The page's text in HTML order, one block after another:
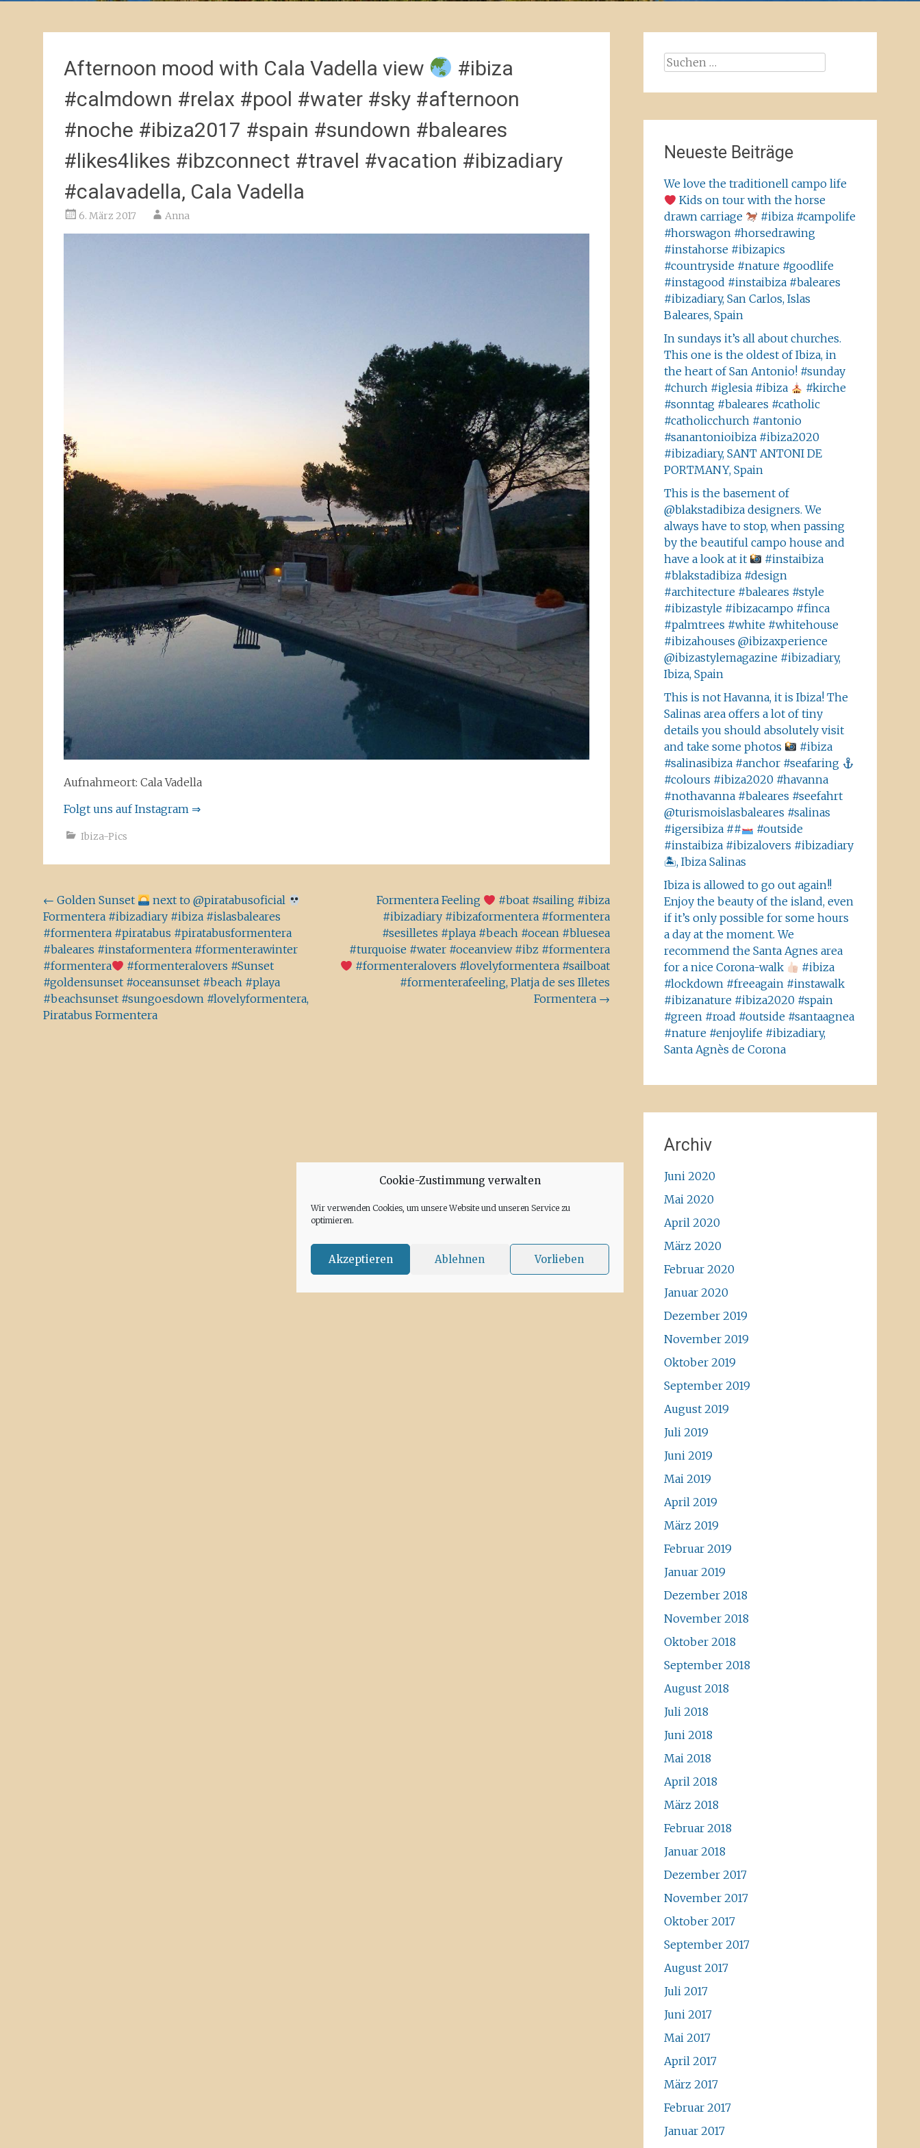
Cookie-Zustimmung verwalten
Wir verwenden Cookies, um unsere Website und unseren Service zu
optimieren.
Akzeptieren Ablehnen Vorlieben
Afternoon mood with Cala Vadella view
#ibiza
#calmdown #relax #pool #water #sky #afternoon
#noche #ibiza2017 #spain #sundown #baleares
#likes4likes #ibzconnect #travel #vacation #ibizadiary
#calavadella, Cala Vadella
6. März 2017 Anna
Aufnahmeort: Cala Vadella
Folgt uns auf Instagram ⇒
Ibiza-Pics
Beitragsnavigation
← Golden Sunset
next to @piratabusoficial
Formentera #ibizadiary #ibiza #islasbaleares
#formentera #piratabus #piratabusformentera
#baleares #instaformentera #formenterawinter
#formentera
#formenteralovers #Sunset
#goldensunset #oceansunset #beach #playa
#beachsunset #sungoesdown #lovelyformentera,
Piratabus Formentera
Formentera Feeling
#boat #sailing #ibiza
#ibizadiary #ibizaformentera #formentera
#sesilletes #playa #beach #ocean #bluesea
#turquoise #water #oceanview #ibz #formentera
#formenteralovers #lovelyformentera #sailboat
#formenterafeeling, Platja de ses Illetes
Formentera →
Suchen
Neueste Beiträge
We love the traditionell campo life
Kids on tour with the horse
drawn carriage
#ibiza #campolife
#horswagon #horsedrawing
#instahorse #ibizapics
#countryside #nature #goodlife
#instagood #instaibiza #baleares
#ibizadiary, San Carlos, Islas
Baleares, Spain
In sundays it’s all about churches.
This one is the oldest of Ibiza, in
the heart of San Antonio! #sunday
#church #iglesia #ibiza
#kirche
#sonntag #baleares #catholic
#catholicchurch #antonio
#sanantonioibiza #ibiza2020
#ibizadiary, SANT ANTONI DE
PORTMANY, Spain
This is the basement of
@blakstadibiza designers. We
always have to stop, when passing
by the beautiful campo house and
have a look at it
#instaibiza
#blakstadibiza #design
#architecture #baleares #style
#ibizastyle #ibizacampo #finca
#palmtrees #white #whitehouse
#ibizahouses @ibizaxperience
@ibizastylemagazine #ibizadiary,
Ibiza, Spain
This is not Havanna, it is Ibiza! The
Salinas area offers a lot of tiny
details you should absolutely visit
and take some photos
#ibiza
#salinasibiza #anchor #seafaring
#colours #ibiza2020 #havanna
#nothavanna #baleares #seefahrt
@turismoislasbaleares #salinas
#igersibiza ##
#outside
#instaibiza #ibizalovers #ibizadiary
🏝, Ibiza Salinas
Ibiza is allowed to go out again!!
Enjoy the beauty of the island, even
if it’s only possible for some hours
a day at the moment. We
recommend the Santa Agnes area
for a nice Corona-walk
#ibiza
#lockdown #freeagain #instawalk
#ibizanature #ibiza2020 #spain
#green #road #outside #santaagnea
#nature #enjoylife #ibizadiary,
Santa Agnès de Corona
Archiv
Juni 2020
Mai 2020
April 2020
März 2020
Februar 2020
Januar 2020
Dezember 2019
November 2019
Oktober 2019
September 2019
August 2019
Juli 2019
Juni 2019
Mai 2019
April 2019
März 2019
Februar 2019
Januar 2019
Dezember 2018
November 2018
Oktober 2018
September 2018
August 2018
Juli 2018
Juni 2018
Mai 2018
April 2018
März 2018
Februar 2018
Januar 2018
Dezember 2017
November 2017
Oktober 2017
September 2017
August 2017
Juli 2017
Juni 2017
Mai 2017
April 2017
März 2017
Februar 2017
Januar 2017